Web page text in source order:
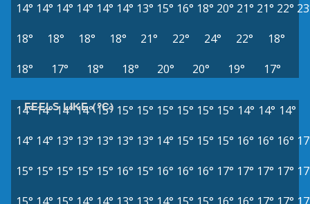
14° 14° 14° 14° 14° 14° 13° 15° 16° 18° 20° 21° 21° 22°
18°
18° 18° 18° 21° 22° 24° 22°
18°
18°
17° 18° 18° 20° 20° 19° 17°
FEELS LIKE (°C)
14°14°14° 14° 15° 15° 15° 15° 15° 15° 15° 14° 14° 14°
14° 14° 13° 13° 13° 13° 13° 14° 15° 15° 15° 16° 16° 16°
15° 15° 15° 15° 15° 16° 15° 16° 16° 16° 17° 17° 17° 17°